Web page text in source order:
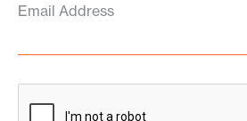
Email Address